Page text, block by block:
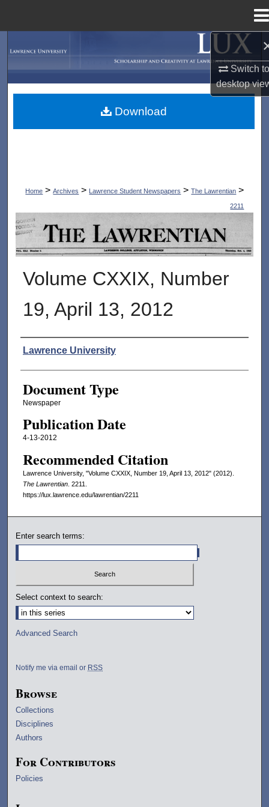
Switch
desktop
My Account
Home > Archives > Lawrence Student Newspapers > The Lawrentian >
2211
THE LAWRENTIAN
Volume CXXIX, Number
19, April 13, 2012
Authors
Lawrence University
Document Type
Newspaper
Publication Date
4-13-2012
Recommended Citation
Lawrence University, "Volume CXXIX, Number 19, April 13, 2012" (2012).
The Lawrentian. 2211.
https://lux.lawrence.edu/lawrentian/2211
Download
Enter search terms:
Select context to search:
Advanced Search
Notify me via email or RSS
Browse
Collections
Disciplines
Authors
For Contributors
Policies